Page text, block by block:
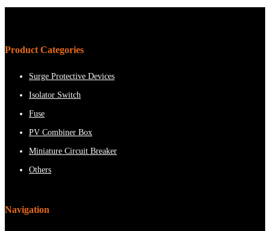
Product Categories
Surge Protective Devices
Isolator Switch
Fuse
PV Combiner Box
Miniature Circuit Breaker
Others
Navigation